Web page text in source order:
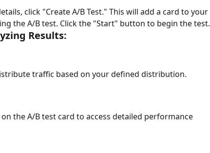
click "Create A/B Test." This will add a card to your
the A/B test. Click the "Start" button to begin the test.
Results:
traffic based on your defined distribution.
the A/B test card to access detailed performance